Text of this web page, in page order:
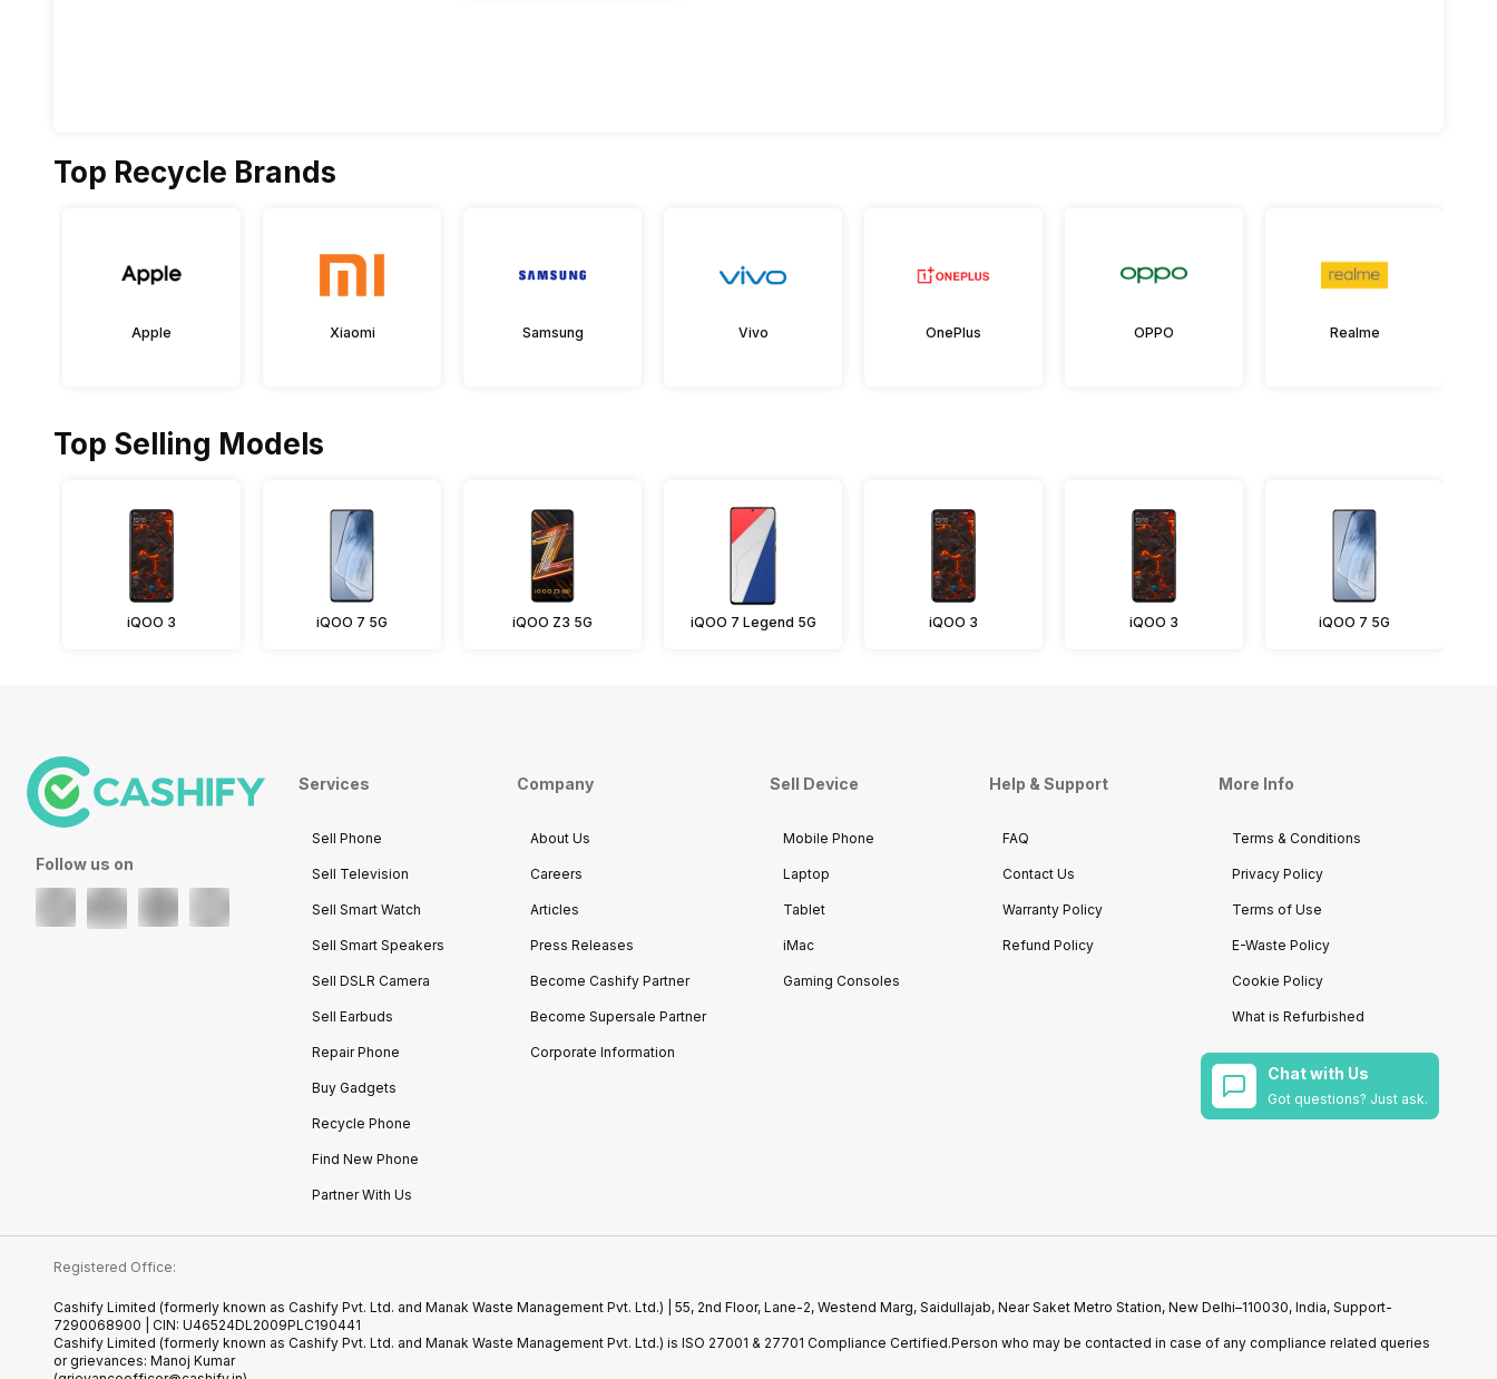
Top Recycle Brands
Apple Xiaomi Samsung Vivo OnePlus OPPO Realme
Top Selling Models
iQOO 3 iQOO 7 5G iQOO Z3 5G iQOO 7 Legend 5G iQOO 3 iQOO 3 iQOO 7 5G
Follow us on
Services
Sell Phone
Sell Television
Sell Smart Watch
Sell Smart Speakers
Sell DSLR Camera
Sell Earbuds
Repair Phone
Buy Gadgets
Recycle Phone
Find New Phone
Partner With Us
Company
About Us
Careers
Articles
Press Releases
Become Cashify Partner
Become Supersale Partner
Corporate Information
Sell Device
Mobile Phone
Laptop
Tablet
iMac
Gaming Consoles
Help & Support
FAQ
Contact Us
Warranty Policy
Refund Policy
More Info
Terms & Conditions
Privacy Policy
Terms of Use
E-Waste Policy
Cookie Policy
What is Refurbished
Chat with Us
Got questions? Just ask.
Registered Office:
Cashify Limited (formerly known as Cashify Pvt. Ltd. and Manak Waste Management Pvt. Ltd.) | 55, 2nd Floor, Lane-2, Westend Marg, Saidullajab, Near Saket Metro Station, New Delhi–110030, India, Support-
7290068900 | CIN: U46524DL2009PLC190441
Cashify Limited (formerly known as Cashify Pvt. Ltd. and Manak Waste Management Pvt. Ltd.) is ISO 27001 & 27701 Compliance Certified.Person who may be contacted in case of any compliance related queries
or grievances: Manoj Kumar